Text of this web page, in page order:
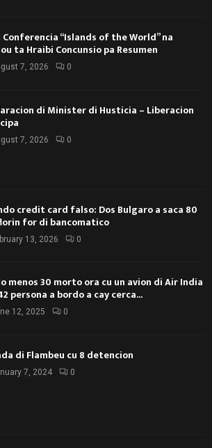
Conferencia “Islands of the World” na
ta Hraibi Concunsio pa Resumen
7, 2026 0
di Minister di Husticia – Liberacion
7, 2026 0
credit card falso: Dos Bulgaro a saca 80
for di bancomatico
13, 2026 0
menos 30 morto ora cu un avion di Air India
persona a bordo a cay cerca...
12, 2025 0
di Flambeu cu 8 detencion
7, 2024 0